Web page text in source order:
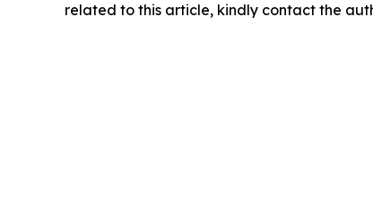
related to this article, kindly contact the